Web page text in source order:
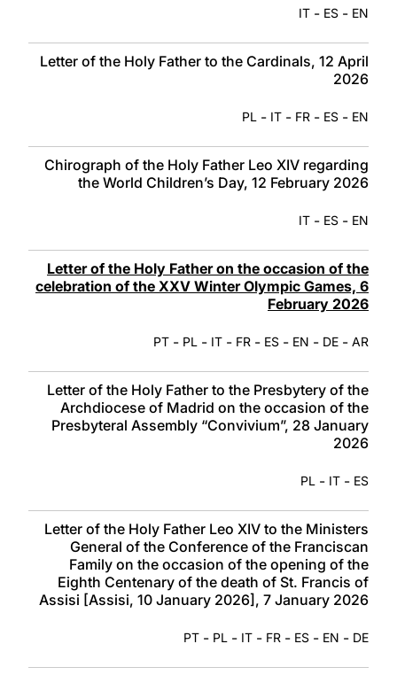
EN
-
ES
-
IT
Letter of the Holy Father to the Cardinals, 12 April
2026
EN
-
ES
-
FR
-
IT
-
PL
Chirograph of the Holy Father Leo XIV regarding
the World Children’s Day, 12 February 2026
EN
-
ES
-
IT
Letter of the Holy Father on the occasion of the
celebration of the XXV Winter Olympic Games, 6
February 2026
AR
-
DE
-
EN
-
ES
-
FR
-
IT
-
PL
-
PT
Letter of the Holy Father to the Presbytery of the
Archdiocese of Madrid on the occasion of the
Presbyteral Assembly “Convivium”, 28 January
2026
ES
-
IT
-
PL
Letter of the Holy Father Leo XIV to the Ministers
General of the Conference of the Franciscan
Family on the occasion of the opening of the
Eighth Centenary of the death of St. Francis of
Assisi [Assisi, 10 January 2026], 7 January 2026
DE
-
EN
-
ES
-
FR
-
IT
-
PL
-
PT